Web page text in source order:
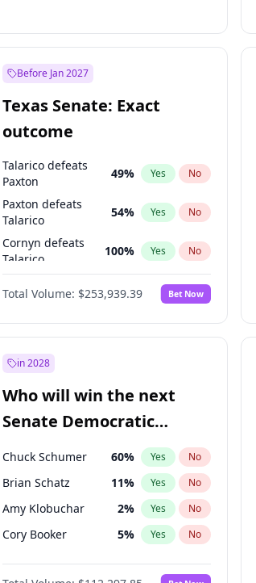
Before Jan 2027
Texas Senate: Exact
outcome
Talarico defeats
Paxton
49% Yes No
Paxton defeats
Talarico
54% Yes No
Cornyn defeats
Talarico
100% Yes No
Cornyn
100% Yes No
Total Volume: $253,939.39 Bet Now
in 2028
Who will win the next
Senate Democratic
Leader election?
Chuck Schumer 60% Yes No
Brian Schatz 11% Yes No
Amy Klobuchar 2% Yes No
Cory Booker 5% Yes No
Chris Murphy 10%